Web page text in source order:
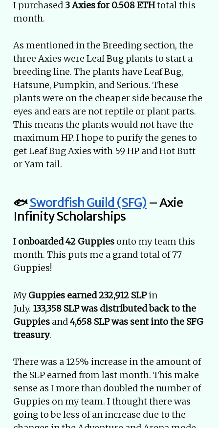
I purchased 3 Axies for 0.508 ETHtotal this
month.
As mentioned in the Breeding section, the
three Axies were Leaf Bug plants to start a
breeding line. The plants have Leaf Bug,
Hatsune, Pumpkin, and Serious. These
plants were on the cheaper side because the
eyes and ears are not reptile or plant parts.
This means the plants would not have the
maximum HP. I hope to purify the genes to
get Leaf Bug Axies with 59 HP and Hot Butt
or Yam tail.
🐟Swordfish Guild (SFG) – Axie
Infinity Scholarships
I onboarded 42 Guppiesonto my team this
month. This puts me a grand total of 77
Guppies!
MyGuppies earned 232,912 SLPin
July. 133,358 SLP was distributed back to the
Guppiesand 4,658 SLP was sent into the SFG
treasury.
There was a 125% increase in the amount of
the SLP earned from last month. This make
sense as I more than doubled the number of
Guppies on my team. I thought there was
going to be less of an increase due to the